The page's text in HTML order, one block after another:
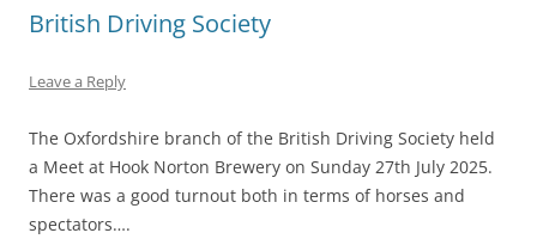
British Driving Society
Leave a Reply
The Oxfordshire branch of the British Driving Society held
a Meet at Hook Norton Brewery on Sunday 27th July 2025.
There was a good turnout both in terms of horses and
spectators….